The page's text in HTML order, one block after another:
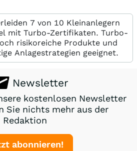
7 von 10 Kleinanlegern
mit Turbo-Zertifikaten. Turbo-
risikoreiche Produkte und
Anlagestrategien geeignet.
Newsletter
kostenlosen Newsletter
Sie nichts mehr aus der
Redaktion
abonnieren!